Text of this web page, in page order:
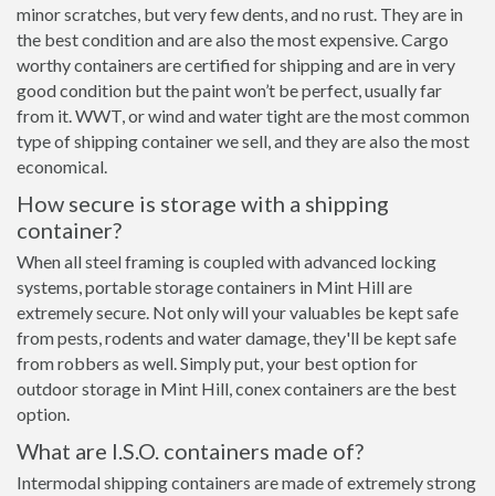
minor scratches, but very few dents, and no rust. They are in
the best condition and are also the most expensive. Cargo
worthy containers are certified for shipping and are in very
good condition but the paint won’t be perfect, usually far
from it. WWT, or wind and water tight are the most common
type of shipping container we sell, and they are also the most
economical.
How secure is storage with a shipping
container?
When all steel framing is coupled with advanced locking
systems, portable storage containers in Mint Hill are
extremely secure. Not only will your valuables be kept safe
from pests, rodents and water damage, they'll be kept safe
from robbers as well. Simply put, your best option for
outdoor storage in Mint Hill, conex containers are the best
option.
What are I.S.O. containers made of?
Intermodal shipping containers are made of extremely strong